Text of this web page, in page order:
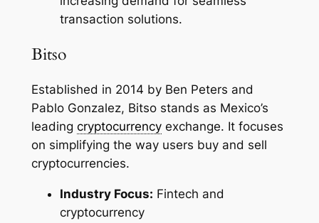
transaction solutions.
Bitso
Established in 2014 by Ben Peters and
Pablo Gonzalez, Bitso stands as Mexico’s
leading cryptocurrencyexchange. It focuses
on simplifying the way users buy and sell
cryptocurrencies.
Industry Focus: Fintech and
cryptocurrency